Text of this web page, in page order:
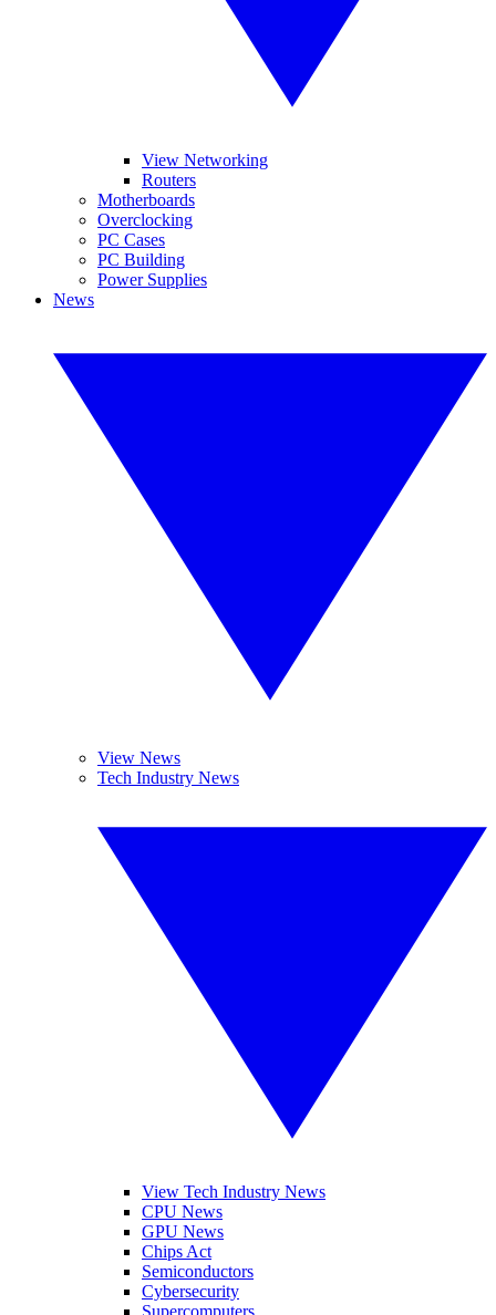
View Networking
Routers
Motherboards
Overclocking
PC Cases
PC Building
Power Supplies
News
View News
Tech Industry News
View Tech Industry News
CPU News
GPU News
Chips Act
Semiconductors
Cybersecurity
Supercomputers